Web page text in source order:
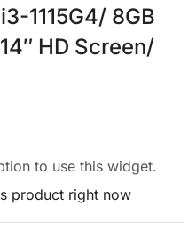
1115G4/ 8GB
HD Screen/
to use this widget.
product right now